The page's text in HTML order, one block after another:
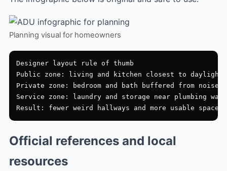
Planning visual for homeowners
Designer layout rule of thumb
Public zone: living and kitchen closest to daylight
Private zone: bedroom and bath buffered from noise
Service zone: laundry and storage near plumbing wall
Official references and local
resources